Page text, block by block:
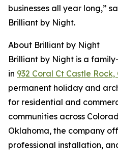
businesses all year long,”
Brilliant by Night.
About Brilliant by Night
Brilliant by Night is a
in 932 Coral Ct Castle Rock,
permanent holiday and
for residential and
communities across
Oklahoma, the company
professional installation,